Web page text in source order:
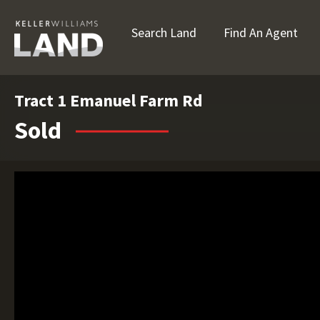
Search Land Find An Agent
Tract 1 Emanuel Farm Rd
Sold